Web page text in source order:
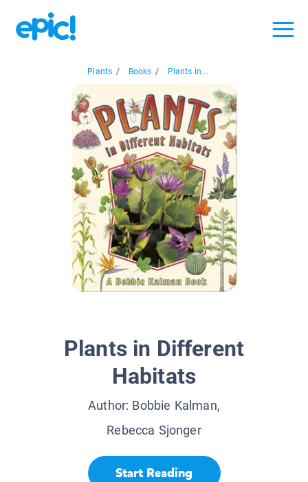
Plants / Books / Plants in...
Plants in Different
Habitats
Author: Bobbie Kalman,
Rebecca Sjonger
Start Reading